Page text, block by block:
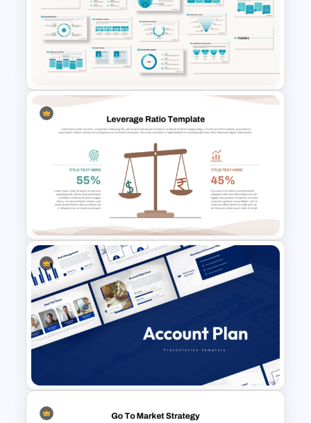
Editable Stock Market
Template
Powerpoint Template For
Marketing
Leverage Ratio Analysis